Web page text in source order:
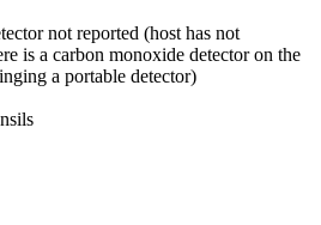
not reported (host has not
is a carbon monoxide detector on the
a portable detector)